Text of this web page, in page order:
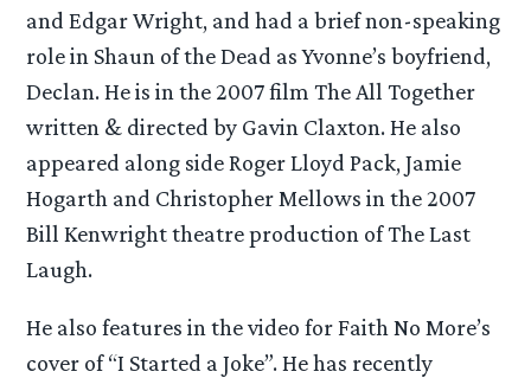
and Edgar Wright, and had a brief non-speaking
role in Shaun of the Dead as Yvonne’s boyfriend,
Declan. He is in the 2007 film The All Together
written & directed by Gavin Claxton. He also
appeared along side Roger Lloyd Pack, Jamie
Hogarth and Christopher Mellows in the 2007
Bill Kenwright theatre production of The Last
Laugh.
He also features in the video for Faith No More’s
cover of “I Started a Joke”. He has recently